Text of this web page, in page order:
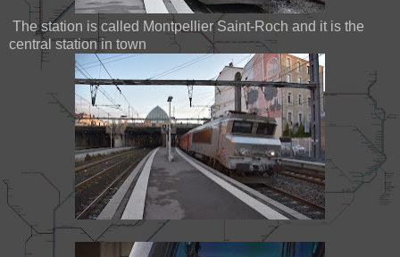
The station is called Montpellier Saint-Roch and it is the
central station in town